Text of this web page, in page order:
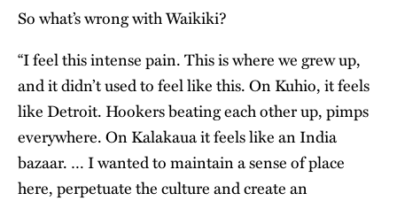
So what’s wrong with Waikiki?
“I feel this intense pain. This is where we grew up,
and it didn’t used to feel like this. On Kuhio, it feels
like Detroit. Hookers beating each other up, pimps
everywhere. On Kalakaua it feels like an India
bazaar. … I wanted to maintain a sense of place
here, perpetuate the culture and create an